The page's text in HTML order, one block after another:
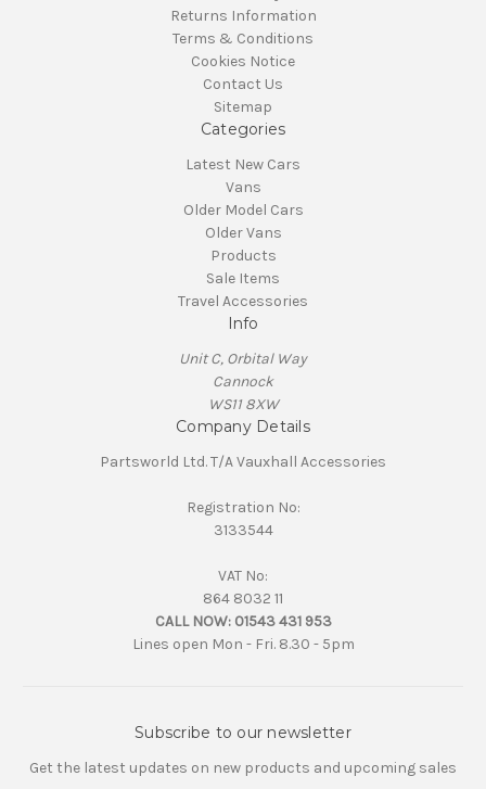
Returns Information
Terms & Conditions
Cookies Notice
Contact Us
Sitemap
Categories
Latest New Cars
Vans
Older Model Cars
Older Vans
Products
Sale Items
Travel Accessories
Info
Unit C, Orbital Way
Cannock
WS11 8XW
Company Details
Partsworld Ltd. T/A Vauxhall Accessories
Registration No:
3133544
VAT No:
864 8032 11
CALL NOW: 01543 431 953
Lines open Mon - Fri. 8.30 - 5pm
Subscribe to our newsletter
Get the latest updates on new products and upcoming sales